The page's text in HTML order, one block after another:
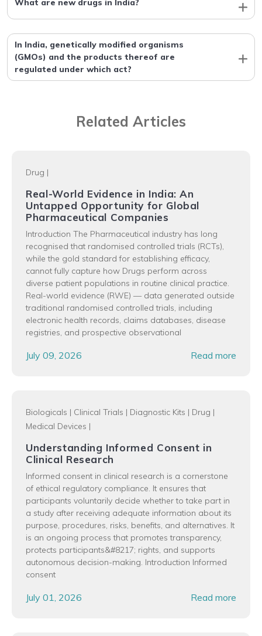
What are new drugs in India?
In India, genetically modified organisms
(GMOs) and the products thereof are
regulated under which act?
Related Articles
Drug |
Real-World Evidence in India: An
Untapped Opportunity for Global
Pharmaceutical Companies
Introduction The Pharmaceutical industry has long
recognised that randomised controlled trials (RCTs),
while the gold standard for establishing efficacy,
cannot fully capture how Drugs perform across
diverse patient populations in routine clinical practice.
Real-world evidence (RWE) — data generated outside
traditional randomised controlled trials, including
electronic health records, claims databases, disease
registries, and prospective observational
July 09, 2026 Read more
Biologicals | Clinical Trials | Diagnostic Kits | Drug |
Medical Devices |
Understanding Informed Consent in
Clinical Research
Informed consent in clinical research is a cornerstone
of ethical regulatory compliance. It ensures that
participants voluntarily decide whether to take part in
a study after receiving adequate information about its
purpose, procedures, risks, benefits, and alternatives. It
is an ongoing process that promotes transparency,
protects participants&#8217; rights, and supports
autonomous decision-making. Introduction Informed
consent
July 01, 2026 Read more